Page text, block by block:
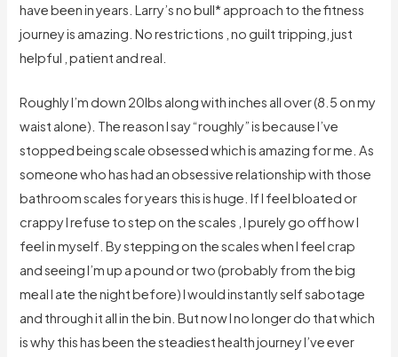
have been in years. Larry’s no bull* approach to the fitness
journey is amazing. No restrictions , no guilt tripping, just
helpful , patient and real.
Roughly I’m down 20lbs along with inches all over (8.5 on my
waist alone). The reason I say “roughly” is because I’ve
stopped being scale obsessed which is amazing for me. As
someone who has had an obsessive relationship with those
bathroom scales for years this is huge. If I feel bloated or
crappy I refuse to step on the scales , I purely go off how I
feel in myself. By stepping on the scales when I feel crap
and seeing I’m up a pound or two (probably from the big
meal I ate the night before) I would instantly self sabotage
and through it all in the bin. But now I no longer do that which
is why this has been the steadiest health journey I’ve ever